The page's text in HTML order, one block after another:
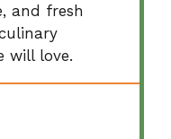
and fresh
will love.